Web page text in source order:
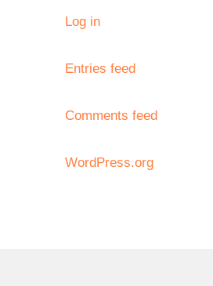
Log in
Entries feed
Comments feed
WordPress.org